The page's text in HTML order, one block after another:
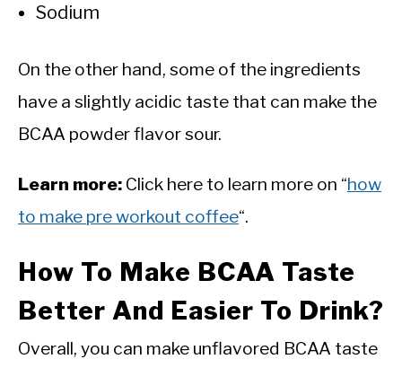
Sodium
On the other hand, some of the ingredients
have a slightly acidic taste that can make the
BCAA powder flavor sour.
Learn more: Click here to learn more on “how
to make pre workout coffee“.
How To Make BCAA Taste
Better And Easier To Drink?
Overall, you can make unflavored BCAA taste